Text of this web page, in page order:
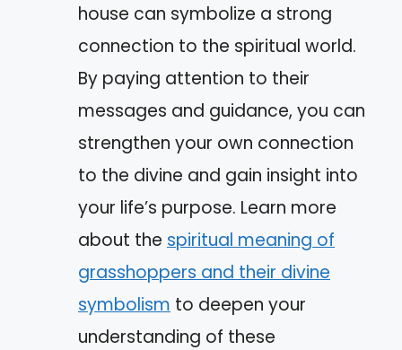
house can symbolize a strong
connection to the spiritual world.
By paying attention to their
messages and guidance, you can
strengthen your own connection
to the divine and gain insight into
your life’s purpose. Learn more
about the spiritual meaning of
grasshoppers and their divine
symbolism to deepen your
understanding of these